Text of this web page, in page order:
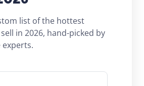
list of the hottest
in 2026, hand-picked by
experts.